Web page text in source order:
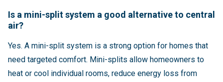
Is a mini-split system a good alternative to central
air?
Yes. A mini-split system is a strong option for homes that
need targeted comfort. Mini-splits allow homeowners to
heat or cool individual rooms, reduce energy loss from